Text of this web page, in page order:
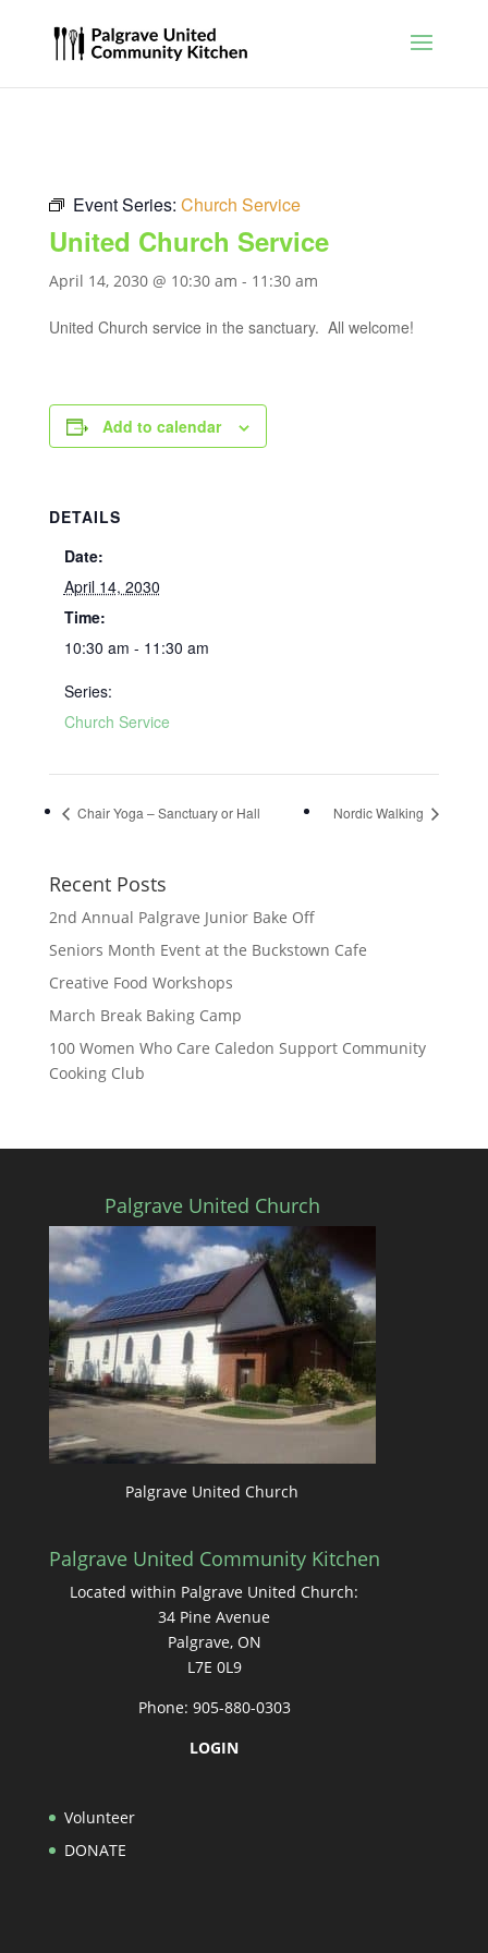
Event Series: Church Service
United Church Service
April 14, 2030 @ 10:30 am - 11:30 am
United Church service in the sanctuary. All welcome!
Add to calendar
DETAILS
Date:
April 14, 2030
Time:
10:30 am - 11:30 am
Series:
Church Service
Chair Yoga – Sanctuary or Hall Nordic Walking
Recent Posts
2nd Annual Palgrave Junior Bake Off
Seniors Month Event at the Buckstown Cafe
Creative Food Workshops
March Break Baking Camp
100 Women Who Care Caledon Support Community
Cooking Club
Palgrave United Church
Palgrave United Church
Palgrave United Community Kitchen
Located within Palgrave United Church:
34 Pine Avenue
Palgrave, ON
L7E 0L9
Phone: 905-880-0303
LOGIN
Volunteer
DONATE